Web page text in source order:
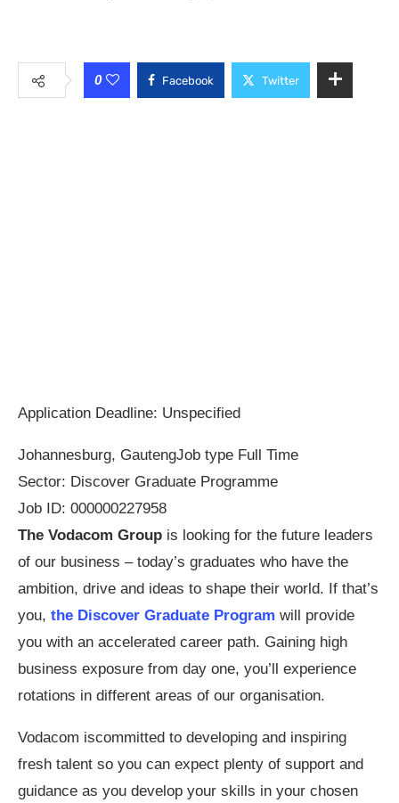
0 Facebook Twitter
Application Deadline: Unspecified
Johannesburg, GautengJob type Full Time
Sector: Discover Graduate Programme
Job ID: 000000227958
The Vodacom Group is looking for the future leaders
of our business – today’s graduates who have the
ambition, drive and ideas to shape their world. If that’s
you, the Discover Graduate Program will provide
you with an accelerated career path. Gaining high
business exposure from day one, you’ll experience
rotations in different areas of our organisation.
Vodacom iscommitted to developing and inspiring
fresh talent so you can expect plenty of support and
guidance as you develop your skills in your chosen